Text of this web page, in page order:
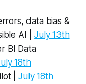
data bias &
AI |July 13th
BI Data
18th
|July 18th